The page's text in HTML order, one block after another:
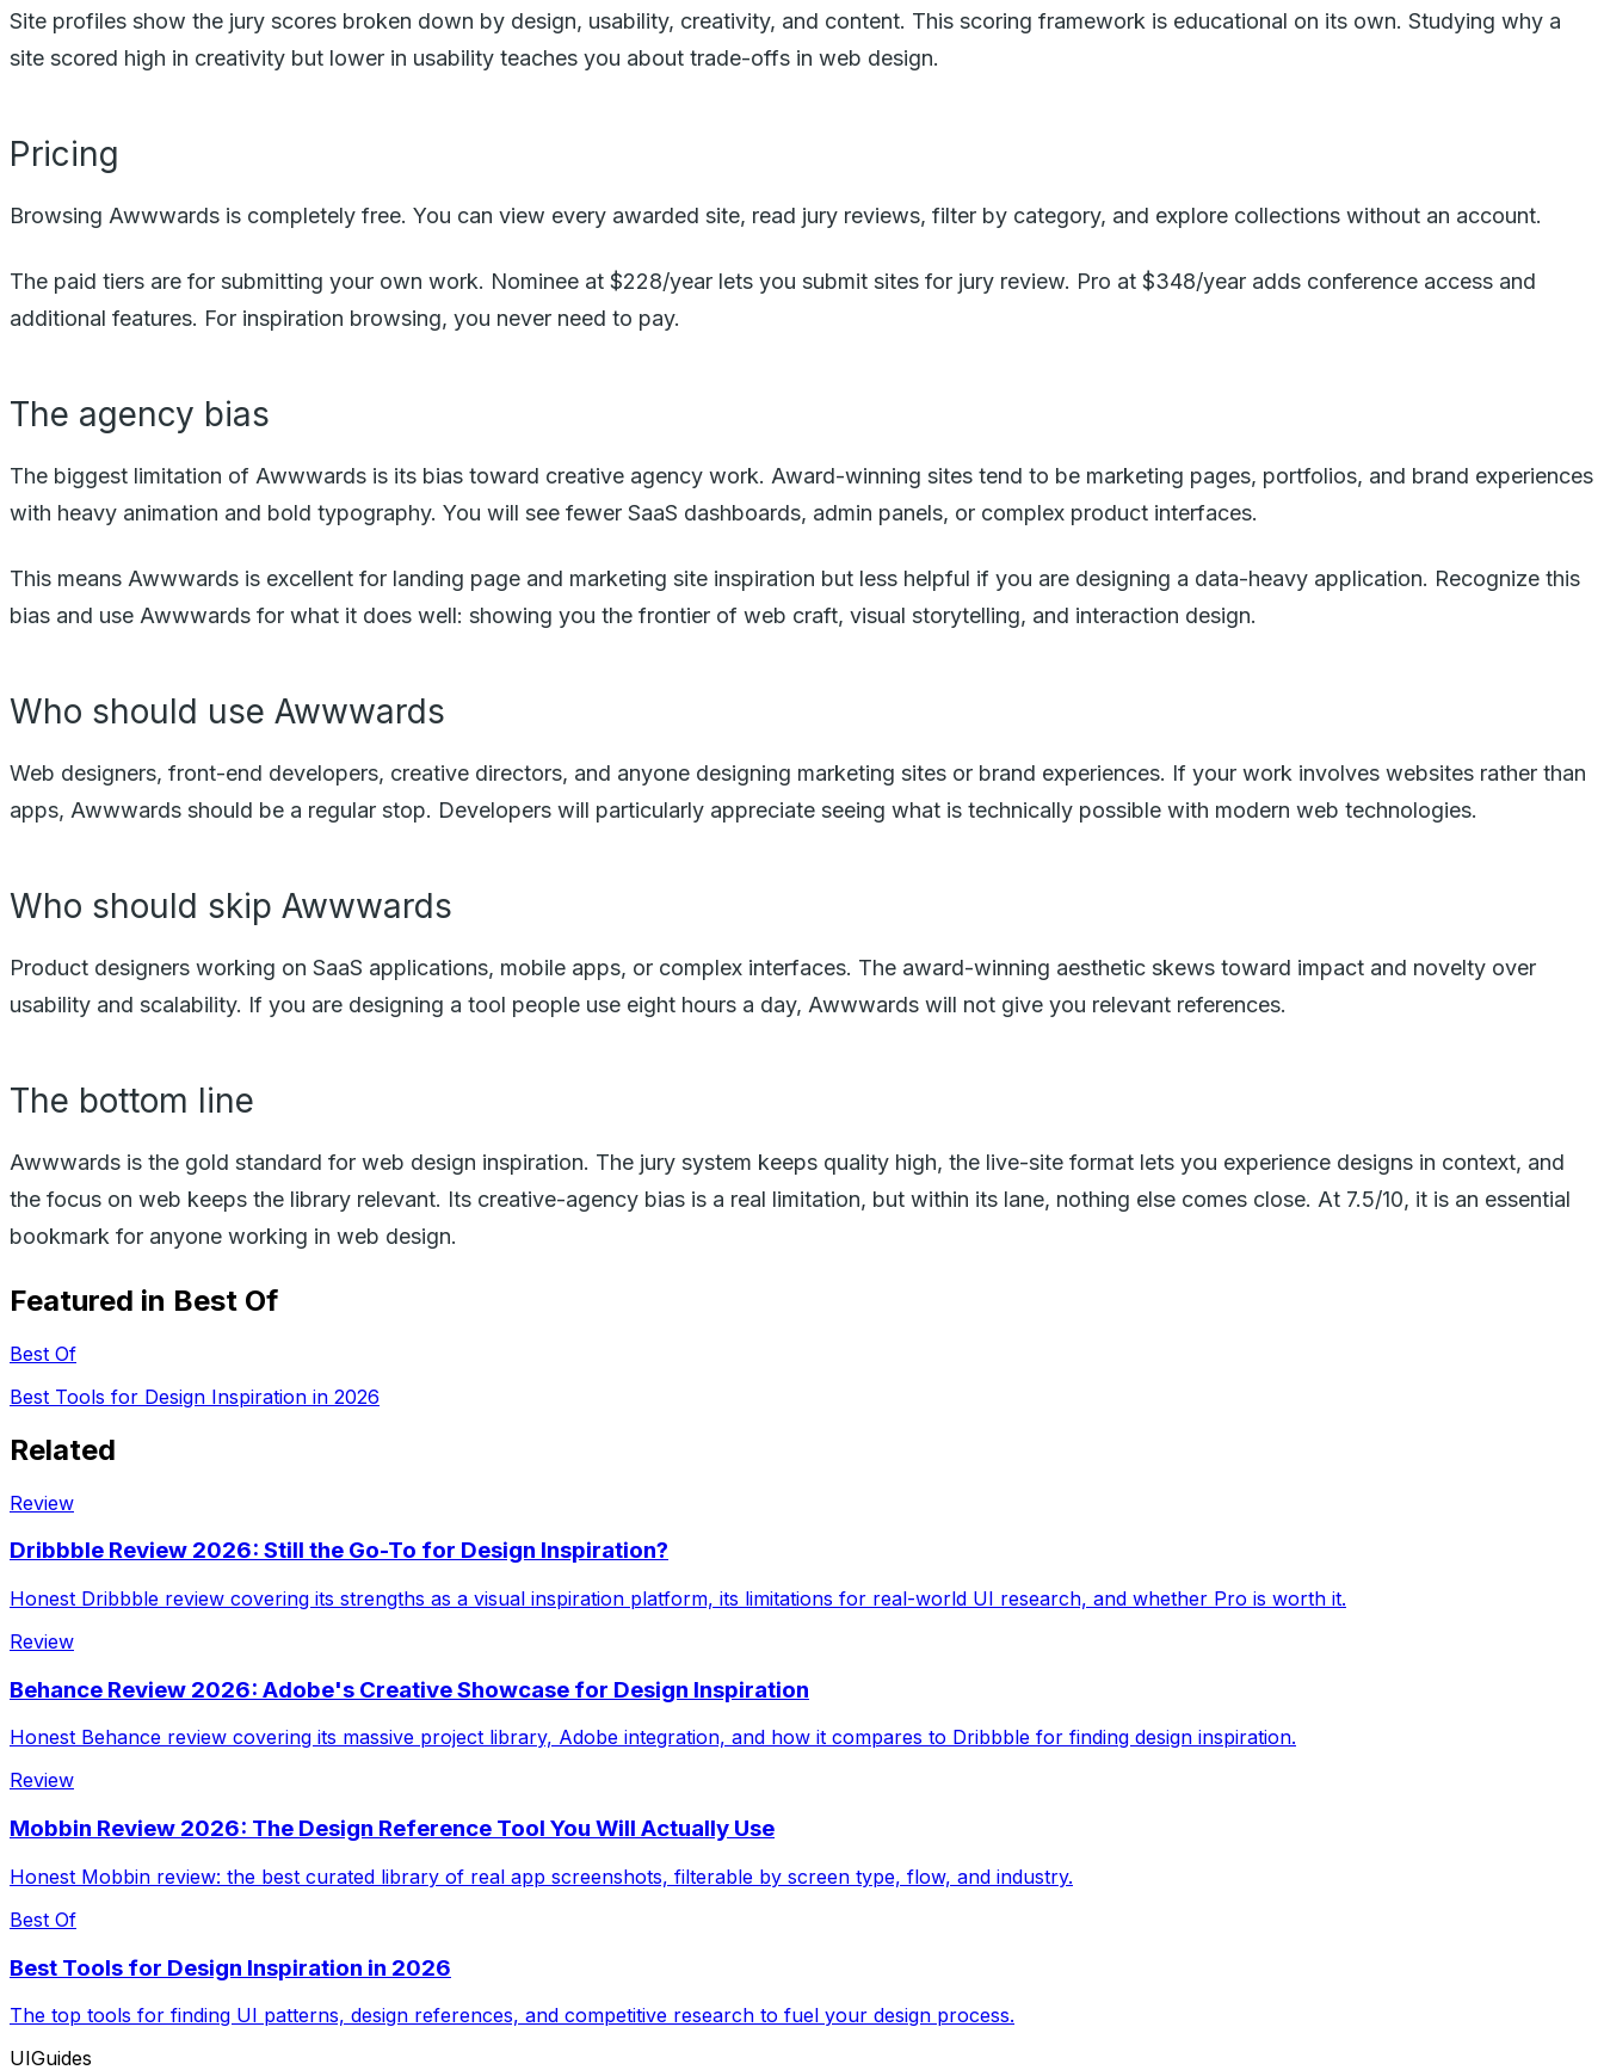
Site profiles show the jury scores broken down by design, usability, creativity, and content. This scoring framework is educational on its own. Studying why a
site scored high in creativity but lower in usability teaches you about trade-offs in web design.
Pricing
Browsing Awwwards is completely free. You can view every awarded site, read jury reviews, filter by category, and explore collections without an account.
The paid tiers are for submitting your own work. Nominee at $228/year lets you submit sites for jury review. Pro at $348/year adds conference access and
additional features. For inspiration browsing, you never need to pay.
The agency bias
The biggest limitation of Awwwards is its bias toward creative agency work. Award-winning sites tend to be marketing pages, portfolios, and brand experiences
with heavy animation and bold typography. You will see fewer SaaS dashboards, admin panels, or complex product interfaces.
This means Awwwards is excellent for landing page and marketing site inspiration but less helpful if you are designing a data-heavy application. Recognize this
bias and use Awwwards for what it does well: showing you the frontier of web craft, visual storytelling, and interaction design.
Who should use Awwwards
Web designers, front-end developers, creative directors, and anyone designing marketing sites or brand experiences. If your work involves websites rather than
apps, Awwwards should be a regular stop. Developers will particularly appreciate seeing what is technically possible with modern web technologies.
Who should skip Awwwards
Product designers working on SaaS applications, mobile apps, or complex interfaces. The award-winning aesthetic skews toward impact and novelty over
usability and scalability. If you are designing a tool people use eight hours a day, Awwwards will not give you relevant references.
The bottom line
Awwwards is the gold standard for web design inspiration. The jury system keeps quality high, the live-site format lets you experience designs in context, and
the focus on web keeps the library relevant. Its creative-agency bias is a real limitation, but within its lane, nothing else comes close. At 7.5/10, it is an essential
bookmark for anyone working in web design.
Featured in Best Of
Best Of
Best Tools for Design Inspiration in 2026
Related
Review
Dribbble Review 2026: Still the Go-To for Design Inspiration?
Honest Dribbble review covering its strengths as a visual inspiration platform, its limitations for real-world UI research, and whether Pro is worth it.
Review
Behance Review 2026: Adobe's Creative Showcase for Design Inspiration
Honest Behance review covering its massive project library, Adobe integration, and how it compares to Dribbble for finding design inspiration.
Review
Mobbin Review 2026: The Design Reference Tool You Will Actually Use
Honest Mobbin review: the best curated library of real app screenshots, filterable by screen type, flow, and industry.
Best Of
Best Tools for Design Inspiration in 2026
The top tools for finding UI patterns, design references, and competitive research to fuel your design process.
UIGuides